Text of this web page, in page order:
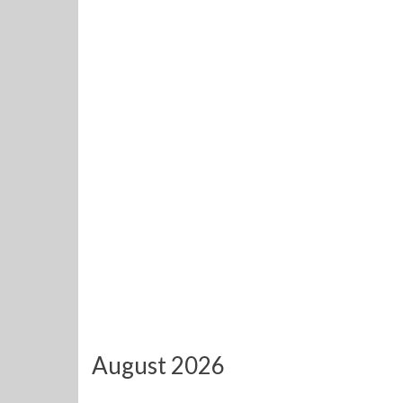
August 2026